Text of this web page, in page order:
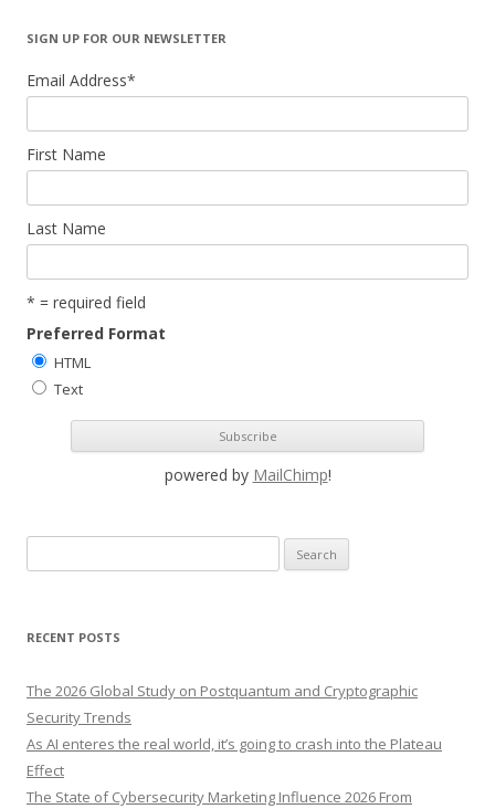
SIGN UP FOR OUR NEWSLETTER
Email Address*
First Name
Last Name
* = required field
Preferred Format
HTML
Text
powered by MailChimp!
e
r
h
f
o
r
:
RECENT POSTS
The 2026 Global Study on Postquantum and Cryptographic
Security Trends
As AI enteres the real world, it’s going to crash into the Plateau
Effect
The State of Cybersecurity Marketing Influence 2026 From